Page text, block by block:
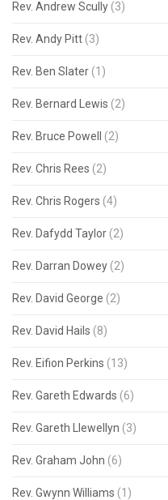
Rev. Andrew Scully (3)
Rev. Andy Pitt (3)
Rev. Ben Slater (1)
Rev. Bernard Lewis (2)
Rev. Bruce Powell (2)
Rev. Chris Rees (2)
Rev. Chris Rogers (4)
Rev. Dafydd Taylor (2)
Rev. Darran Dowey (2)
Rev. David George (2)
Rev. David Hails (8)
Rev. Eifion Perkins (13)
Rev. Gareth Edwards (6)
Rev. Gareth Llewellyn (3)
Rev. Graham John (6)
Rev. Gwynn Williams (1)